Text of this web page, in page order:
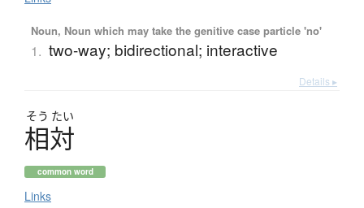
Noun, Noun which may take the genitive case particle 'no'
1. two-way; bidirectional; interactive
Details ▸
そう たい
相対
common word
Links